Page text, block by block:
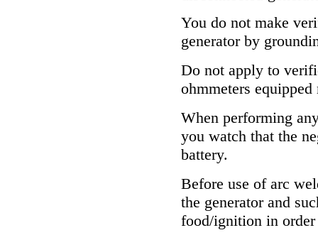
You do not make
generator by
Do not apply to
ohmmeters
When performing
you watch that the
battery.
Before use of arc
the generator and
food/ignition in